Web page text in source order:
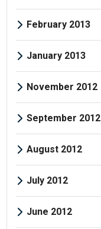
February 2013
January 2013
November 2012
September 2012
August 2012
July 2012
June 2012